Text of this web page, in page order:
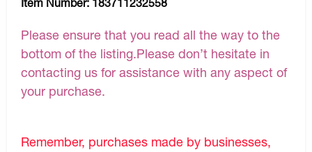
Please ensure that you read all the way to the
bottom of the listing.Please don’t hesitate in
contacting us for assistance with any aspect of
your purchase.
Remember, purchases made by businesses,